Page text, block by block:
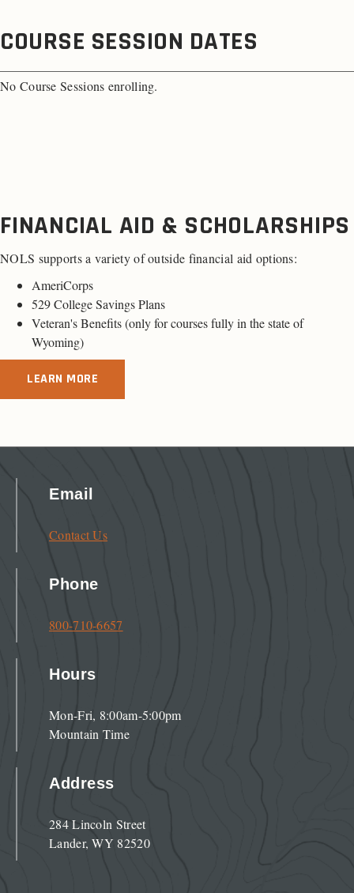
COURSE SESSION DATES
No Course Sessions enrolling.
FINANCIAL AID & SCHOLARSHIPS
NOLS supports a variety of outside financial aid options:
AmeriCorps
529 College Savings Plans
Veteran's Benefits (only forcourses fully in the state of
Wyoming)
LEARN MORE
Email
Contact Us
Phone
800-710-6657
Hours
Mon-Fri, 8:00am-5:00pm
Mountain Time
Address
284 Lincoln Street
Lander, WY 82520